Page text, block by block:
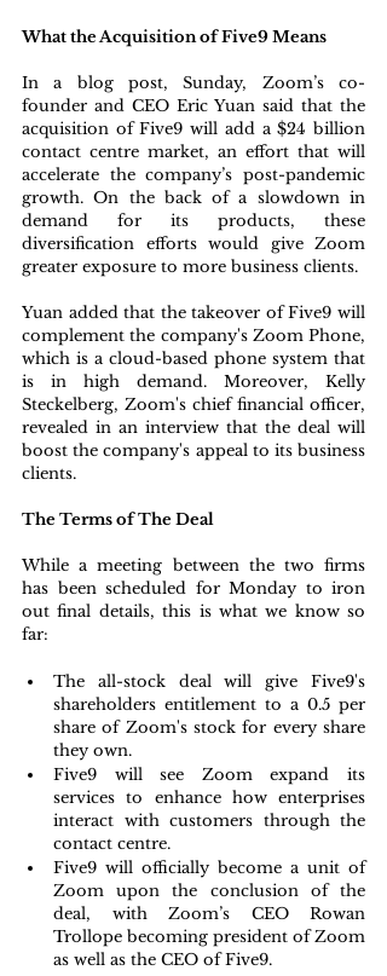
What the Acquisition of Five9 Means
In a blog post, Sunday, Zoom’s co-
founder and CEO Eric Yuan said that the
acquisition of Five9 will add a $24 billion
contact centre market, an effort that will
accelerate the company’s post-pandemic
growth. On the back of a slowdown in
demand for its products, these
diversification efforts would give Zoom
greater exposure to more business clients.
Yuan added that the takeover of Five9 will
complement the company's Zoom Phone,
which is a cloud-based phone system that
is in high demand. Moreover, Kelly
Steckelberg, Zoom's chief financial officer,
revealed in an interview that the deal will
boost the company's appeal to its business
clients.
The Terms of The Deal
While a meeting between the two firms
has been scheduled for Monday to iron
out final details, this is what we know so
far:
The all-stock deal will give Five9's
shareholders entitlement to a 0.5 per
share of Zoom's stock for every share
they own.
Five9 will see Zoom expand its
services to enhance how enterprises
interact with customers through the
contact centre.
Five9 will officially become a unit of
Zoom upon the conclusion of the
deal, with Zoom’s CEO Rowan
Trollope becoming president of Zoom
as well as the CEO of Five9.